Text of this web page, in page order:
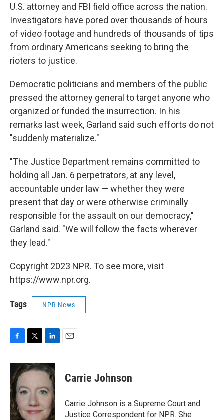
U.S. attorney and FBI field office across the nation.
Investigators have pored over thousands of hours
of video footage and hundreds of thousands of tips
from ordinary Americans seeking to bring the
rioters to justice.
Democratic politicians and members of the public
pressed the attorney general to target anyone who
organized or funded the insurrection. In his
remarks last week, Garland said such efforts do not
"suddenly materialize."
"The Justice Department remains committed to
holding all Jan. 6 perpetrators, at any level,
accountable under law — whether they were
present that day or were otherwise criminally
responsible for the assault on our democracy,"
Garland said. "We will follow the facts wherever
they lead."
Copyright 2023 NPR. To see more, visit
https://www.npr.org.
Tags NPR News
c
e
b
o
o
k
i
t
e
r
n
k
d
n
Carrie Johnson
Carrie Johnson is a Supreme Court and
Justice Correspondent for NPR. She